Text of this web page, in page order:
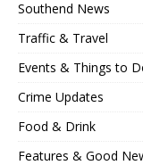
Southend News
Traffic & Travel
Events & Things to
Crime Updates
Food & Drink
Features & Good